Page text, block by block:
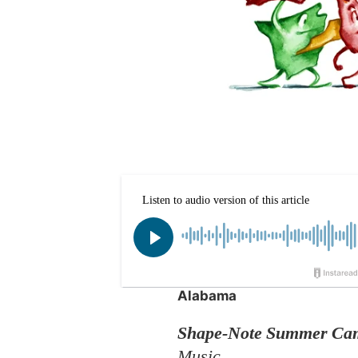
Alabama
Shape-Note Summer